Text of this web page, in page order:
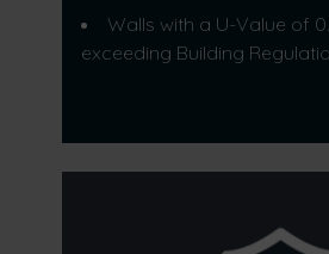
Walls with a U-Value of
exceeding Building